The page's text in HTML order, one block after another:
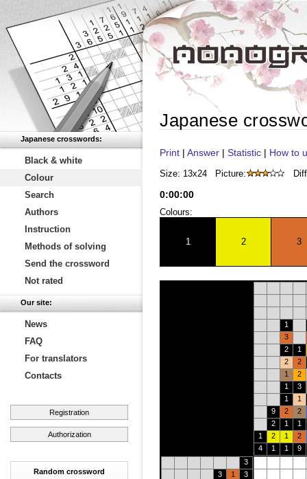
Japanese crosswords:
Black & white
Colour
Search
Authors
Instruction
Methods of solving
Send the crossword
Not rated
Our site:
News
FAQ
For translators
Contacts
Registration
Authorization
Random crossword
Japanese
Print | Answer | Statistic | How to
Size: 13x24 Picture:
0:00:00
Colours:
1 2 3
1
3
2
1
2
2
1
2
1
3
1
1
9
2
2
2
1
1
1
2 1
2
4
1 1
9
3
3
1
3